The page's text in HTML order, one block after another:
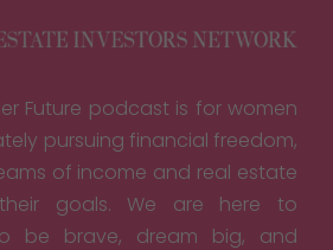
Future podcast is for women
pursuing financial freedom,
of income and real estate
goals. We are here to
be brave, dream big, and